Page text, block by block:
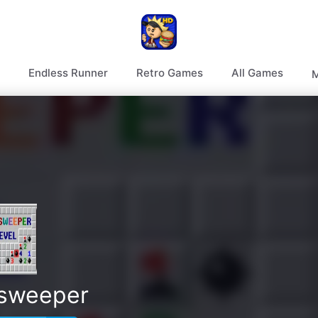
Endless Runner Retro Games All Games